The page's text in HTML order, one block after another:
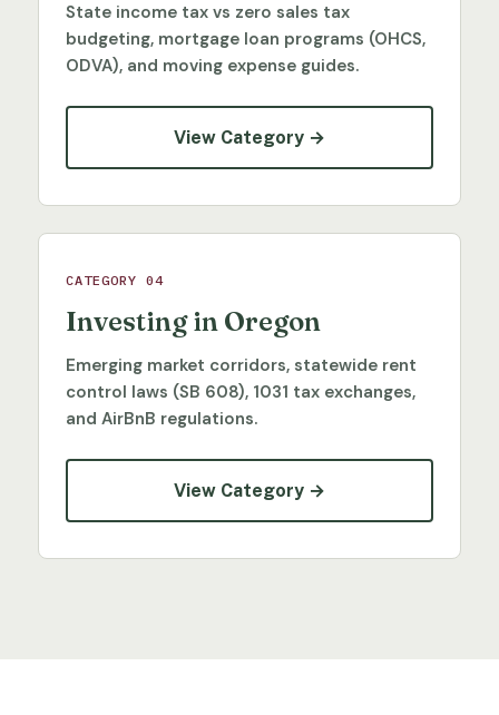
State income tax vs zero sales tax
budgeting, mortgage loan programs (OHCS,
ODVA), and moving expense guides.
View Category →
CATEGORY 04
Investing in Oregon
Emerging market corridors, statewide rent
control laws (SB 608), 1031 tax exchanges,
and AirBnB regulations.
View Category →